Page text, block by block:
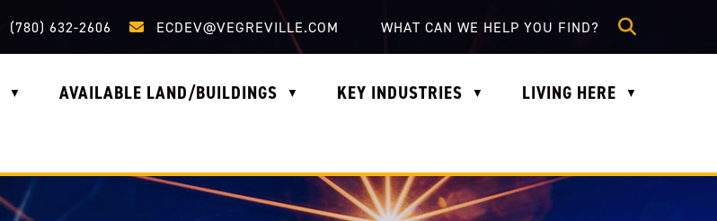
Call us at (780) 632-2606
(780) 632-2606 Email us at ecdev@vegreville.com
ECDEV@VEGREVILLE.COM
▼ AVAILABLE LAND/BUILDINGS ▼ KEY INDUSTRIES ▼ LIVING HERE ▼